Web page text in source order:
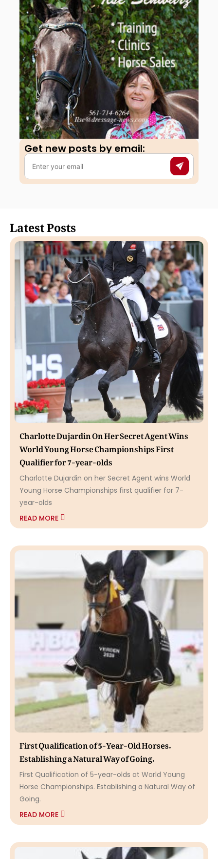
Get new posts by email:​
Latest Posts
Charlotte Dujardin On Her Secret Agent Wins
World Young Horse Championships First
Qualifier for 7-year-olds
Charlotte Dujardin on her Secret Agent wins World
Young Horse Championships first qualifier for 7-
year-olds
READ MORE
First Qualification of 5-Year-Old Horses.
Establishing a Natural Way of Going.
First Qualification of 5-year-olds at World Young
Horse Championships. Establishing a Natural Way of
Going.
READ MORE